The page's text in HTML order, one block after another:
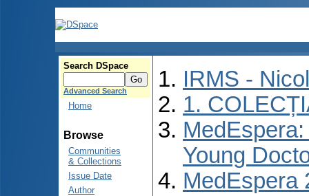
Search DSpace
Advanced Search
Home
Browse
Communities
& Collections
Issue Date
Author
IRMS -
1.
Young
MedEspera